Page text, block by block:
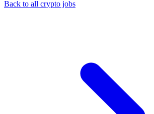
Back to all crypto jobs